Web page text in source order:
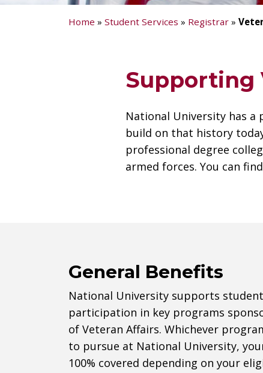
Home » Student Services » Registrar »
Supporting
National University has
build on that history
professional degree
armed forces. You can
General Benefits
National University supports
participation in key programs
of Veteran Affairs. Whichever
to pursue at National University,
100% covered depending on your